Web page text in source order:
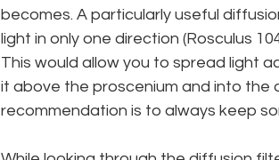
becomes. A particularly useful
light in only one direction (Rosculus
This would allow you to spread light
it above the proscenium and into the
recommendation is to always keep